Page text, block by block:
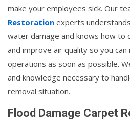
make your employees sick. Our
Restoration experts
water damage and knows how to
and improve air quality so you
operations as soon as possible.
and knowledge necessary to
removal situation.
Flood Damage Carpet